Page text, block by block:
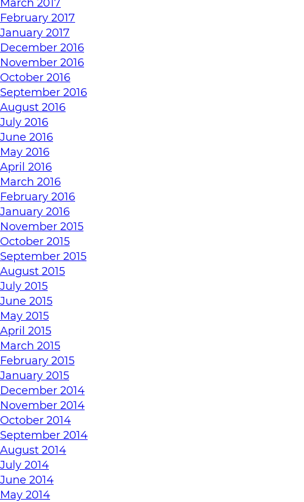
March 2017
February 2017
January 2017
December 2016
November 2016
October 2016
September 2016
August 2016
July 2016
June 2016
May 2016
April 2016
March 2016
February 2016
January 2016
November 2015
October 2015
September 2015
August 2015
July 2015
June 2015
May 2015
April 2015
March 2015
February 2015
January 2015
December 2014
November 2014
October 2014
September 2014
August 2014
July 2014
June 2014
May 2014